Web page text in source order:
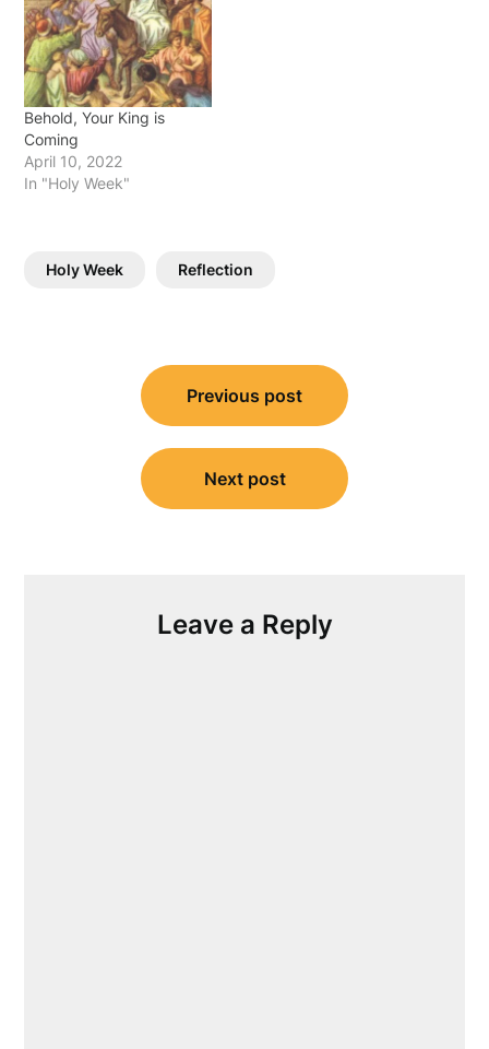
Behold, Your King is
Coming
April 10, 2022
In "Holy Week"
Holy Week Reflection
navigation
Previous post
Next post
Leave a Reply